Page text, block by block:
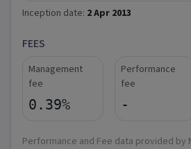
Inception date: 2 Apr 2013
FEES
Management
fee
0.39%
Performance
fee
-
Performance and Fee data provided by